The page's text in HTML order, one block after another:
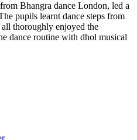
Bhangra dance London, led a
pupils learnt dance steps from
thoroughly enjoyed the
dance routine with dhol musical